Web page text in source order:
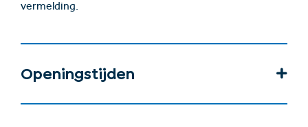
vermelding.
Openingstijden